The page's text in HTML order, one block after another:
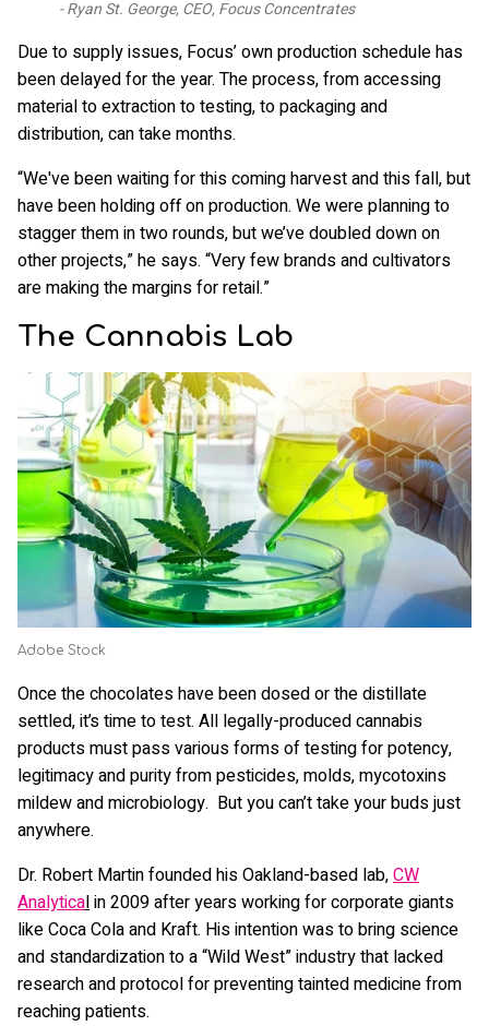
Ryan St. George, CEO, Focus Concentrates
Due to supply issues, Focus’ own production schedule has
been delayed for the year. The process, from accessing
material to extraction to testing, to packaging and
distribution, can take months.
“We've been waiting for this coming harvest and this fall, but
have been holding off on production. We were planning to
stagger them in two rounds, but we’ve doubled down on
other projects,” he says. “Very few brands and cultivators
are making the margins for retail.”
The Cannabis Lab
Adobe Stock
Once the chocolates have been dosed or the distillate
settled, it’s time to test. All legally-produced cannabis
products must pass various forms of testing for potency,
legitimacy and purity from pesticides, molds, mycotoxins
mildew and microbiology. But you can’t take your buds just
anywhere.
Dr. Robert Martin founded his Oakland-based lab,CW
Analyticalin 2009 after years working for corporate giants
like Coca Cola and Kraft. His intention was to bring science
and standardization to a “Wild West” industry that lacked
research and protocol for preventing tainted medicine from
reaching patients.